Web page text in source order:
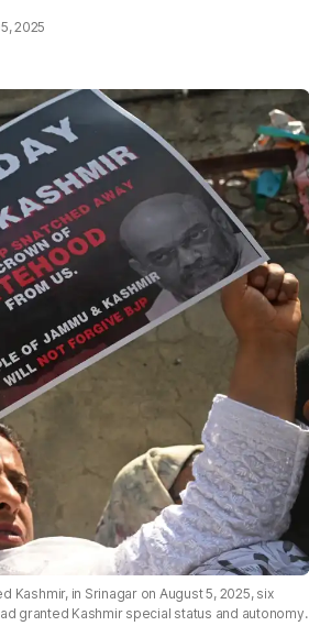
2025
in Srinagar on August 5, 2025, six
granted Kashmir special status and autonomy.